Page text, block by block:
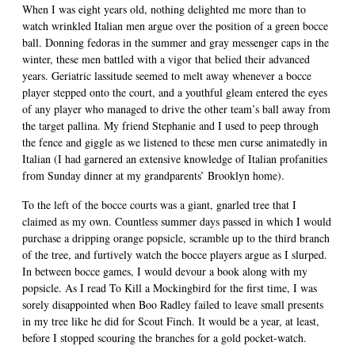
When I was eight years old, nothing delighted me more than to
watch wrinkled Italian men argue over the position of a green bocce
ball. Donning fedoras in the summer and gray messenger caps in the
winter, these men battled with a vigor that belied their advanced
years. Geriatric lassitude seemed to melt away whenever a bocce
player stepped onto the court, and a youthful gleam entered the eyes
of any player who managed to drive the other team’s ball away from
the target pallina. My friend Stephanie and I used to peep through
the fence and giggle as we listened to these men curse animatedly in
Italian (I had garnered an extensive knowledge of Italian profanities
from Sunday dinner at my grandparents’ Brooklyn home).
To the left of the bocce courts was a giant, gnarled tree that I
claimed as my own. Countless summer days passed in which I would
purchase a dripping orange popsicle, scramble up to the third branch
of the tree, and furtively watch the bocce players argue as I slurped.
In between bocce games, I would devour a book along with my
popsicle. As I read To Kill a Mockingbird for the first time, I was
sorely disappointed when Boo Radley failed to leave small presents
in my tree like he did for Scout Finch. It would be a year, at least,
before I stopped scouring the branches for a gold pocket-watch.